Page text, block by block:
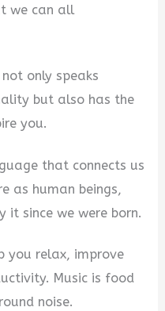
we can all
only speaks
but also has the
you.
that connects us
as human beings,
it since we were born.
you relax, improve
Music is food
noise.